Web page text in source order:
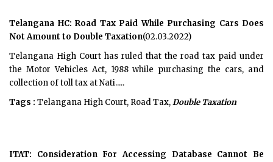
Telangana HC: Road Tax Paid While Purchasing Cars Does
Not Amount to Double Taxation(02.03.2022)
Telangana High Court has ruled that the road tax paid under
the Motor Vehicles Act, 1988 while purchasing the cars, and
collection of toll tax at Nati.....
Tags : Telangana High Court, Road Tax,Double Taxation
ITAT: Consideration For Accessing Database Cannot Be